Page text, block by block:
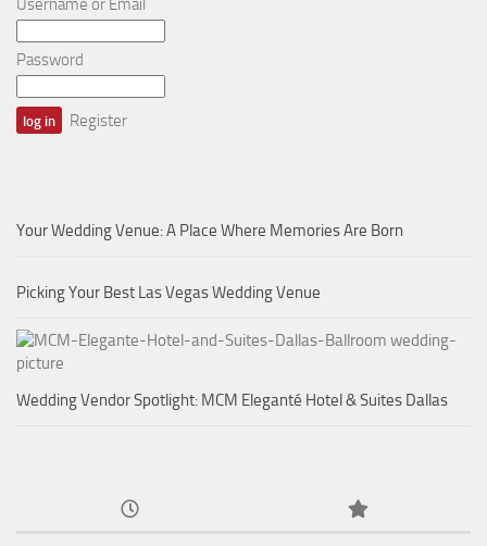
Username or Email
Password
Register
Your Wedding Venue: A Place Where Memories Are Born
Picking Your Best Las Vegas Wedding Venue
Wedding Vendor Spotlight: MCM Eleganté Hotel & Suites Dallas